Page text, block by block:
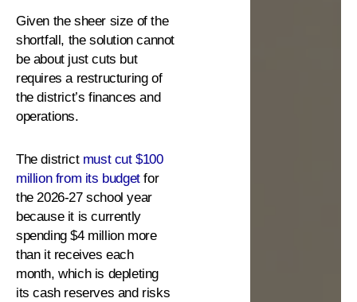
Given the sheer size of the
shortfall, the solution cannot
be about just cuts but
requires a restructuring of
the district’s finances and
operations.
The district must cut $100
million from its budgetfor
the 2026-27 school year
because it is currently
spending $4 million more
than it receives each
month, which is depleting
its cash reserves and risks